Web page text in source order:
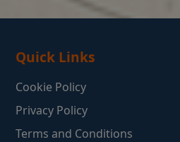
Quick Links
Cookie Policy
Privacy Policy
Terms and Conditions